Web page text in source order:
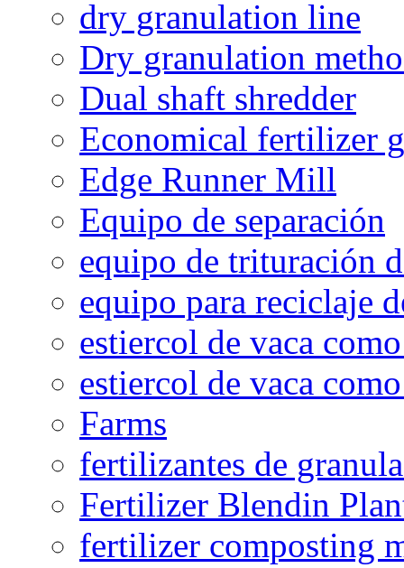
dry granulation line
Dry granulation
Dual shaft shredder
Economical fertilizer
Edge Runner Mill
Equipo de separación
equipo de trituración
equipo para reciclaje
estiercol de vaca
estiercol de vaca
Farms
fertilizantes de
Fertilizer Blendin
fertilizer composting